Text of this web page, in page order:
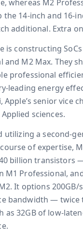
whereas M2
the 14-inch and 16-
additional. Extra
is constructing
and M2 Max. They
professional
leading energy
Apple’s senior vice
sciences.
utilizing a second-
of expertise,
billion transistors
M1 Professional,
It options 200GB/
bandwidth —
as 32GB of low-